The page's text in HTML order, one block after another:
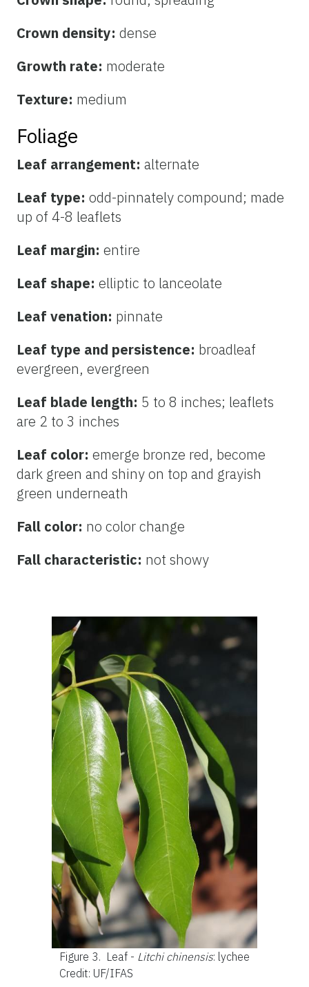
Crown density: dense
Growth rate: moderate
Texture: medium
Foliage
Leaf arrangement: alternate
Leaf type: odd-pinnately compound; made
up of 4-8 leaflets
Leaf margin: entire
Leaf shape: elliptic to lanceolate
Leaf venation: pinnate
Leaf type and persistence: broadleaf
evergreen, evergreen
Leaf blade length: 5 to 8 inches; leaflets
are 2 to 3 inches
Leaf color: emerge bronze red, become
dark green and shiny on top and grayish
green underneath
Fall color: no color change
Fall characteristic: not showy
Figure 3. Leaf - Litchi chinensis: lychee
Credit: UF/IFAS